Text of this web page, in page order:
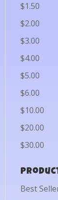
$1.50
$2.00
$3.00
$4.00
$5.00
$6.00
$10.00
$20.00
$30.00
Best